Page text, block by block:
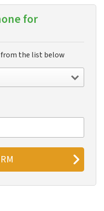
for
the list below